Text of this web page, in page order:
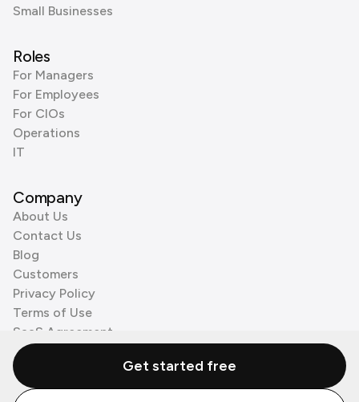
Small Businesses
Roles
For Managers
For Employees
For CIOs
Operations
IT
Company
About Us
Contact Us
Blog
Customers
Privacy Policy
Terms of Use
SaaS Agreement
Cookie Policy
3rd Party ProcessorsGet started free